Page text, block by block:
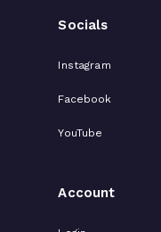
Socials
Instagram
Facebook
YouTube
Account